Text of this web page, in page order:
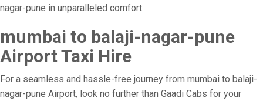
nagar-pune in unparalleled comfort.
mumbai to balaji-nagar-pune
Airport Taxi Hire
For a seamless and hassle-free journey from mumbai to balaji-
nagar-pune Airport, look no further than Gaadi Cabs for your